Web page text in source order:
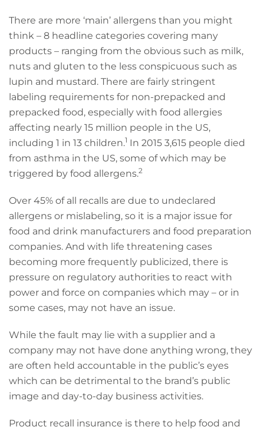
There are more ‘main’ allergens than you might
think – 8 headline categories covering many
products – ranging from the obvious such as milk,
nuts and gluten to the less conspicuous such as
lupin and mustard. There are fairly stringent
labeling requirements for non-prepacked and
prepacked food, especially with food allergies
affecting nearly 15 million people in the US,
including 1 in 13 children.1 In 2015 3,615 people died
from asthma in the US, some of which may be
triggered by food allergens.2
Over 45% of all recalls are due to undeclared
allergens or mislabeling, so it is a major issue for
food and drink manufacturers and food preparation
companies. And with life threatening cases
becoming more frequently publicized, there is
pressure on regulatory authorities to react with
power and force on companies which may – or in
some cases, may not have an issue.
While the fault may lie with a supplier and a
company may not have done anything wrong, they
are often held accountable in the public’s eyes
which can be detrimental to the brand’s public
image and day-to-day business activities.
Product recall insurance is there to help food and